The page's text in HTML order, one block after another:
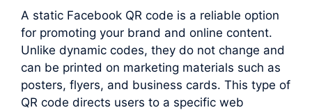
A static Facebook QR code is a reliable option
for promoting your brand and online content.
Unlike dynamic codes, they do not change and
can be printed on marketing materials such as
posters, flyers, and business cards. This type of
QR code directs users to a specific web